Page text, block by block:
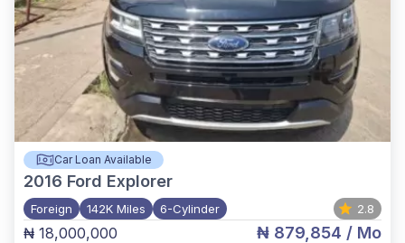
Car Loan Available
2016 Ford Explorer
Foreign 142K Miles 6-Cylinder 2.8
₦ 18,000,000 ₦ 879,854 / Mo